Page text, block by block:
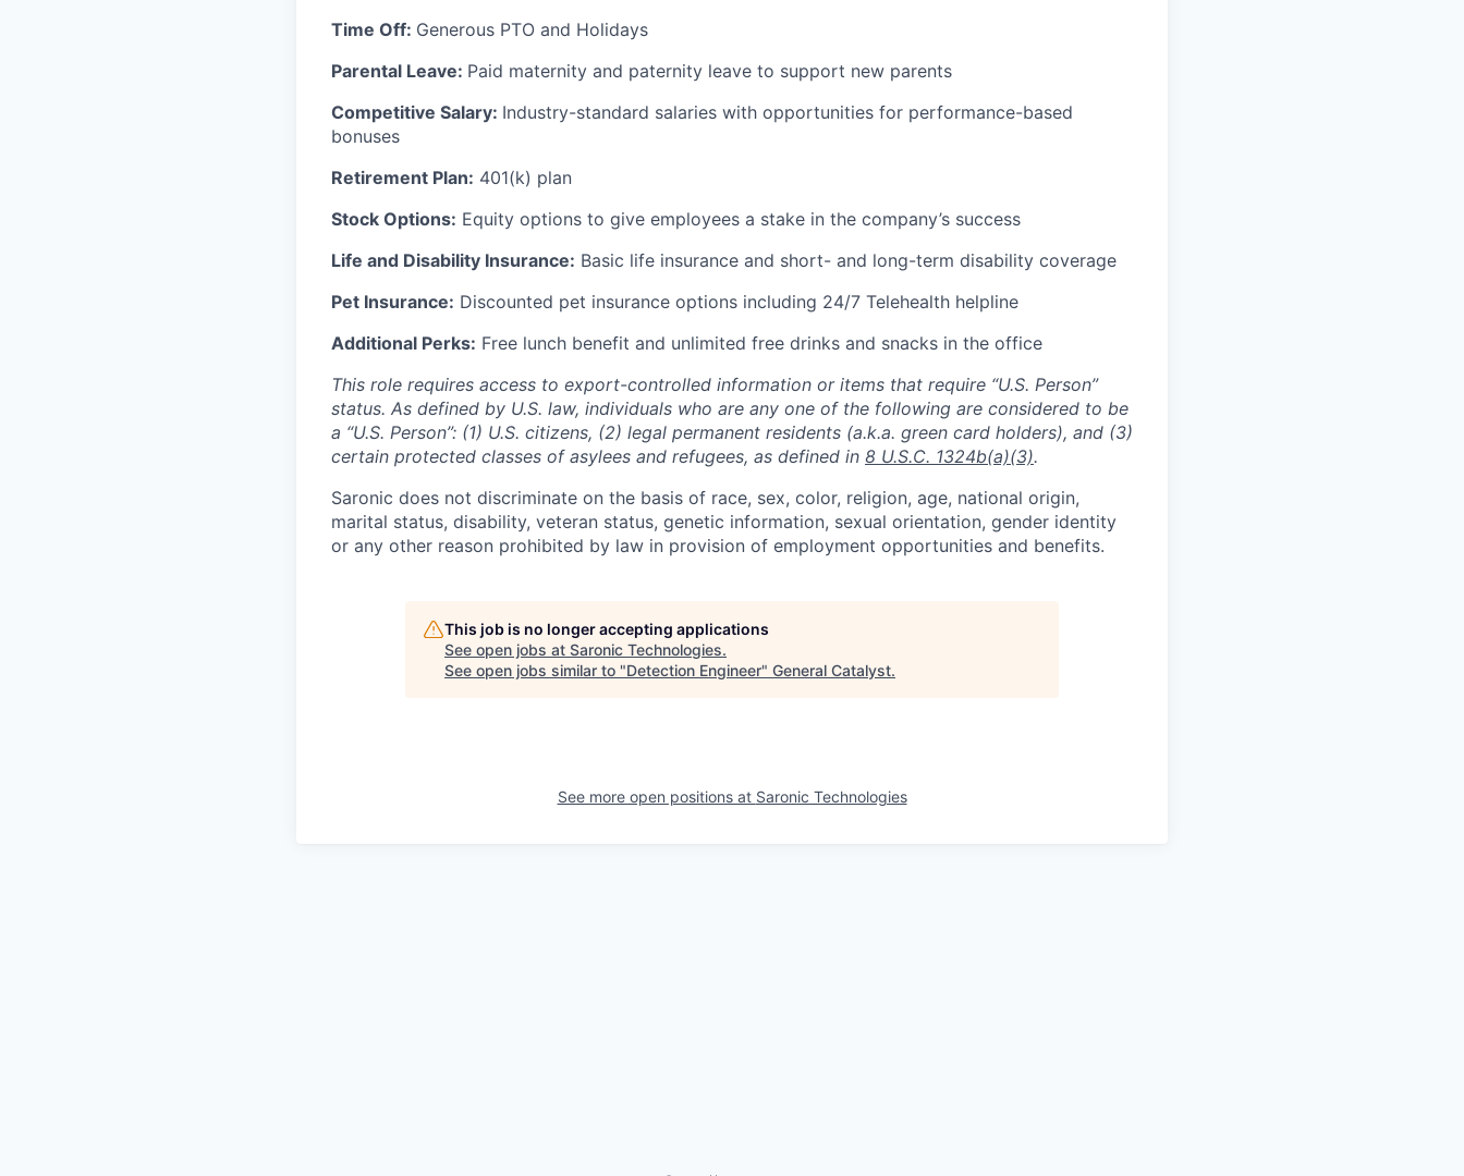
Time Off: Generous PTO and Holidays
Parental Leave: Paid maternity and paternity leave to support new parents
Competitive Salary: Industry-standard salaries with opportunities for performance-based
bonuses
Retirement Plan: 401(k) plan
Stock Options: Equity options to give employees a stake in the company’s success
Life and Disability Insurance: Basic life insurance and short- and long-term disability coverage
Pet Insurance: Discounted pet insurance options including 24/7 Telehealth helpline
Additional Perks: Free lunch benefit and unlimited free drinks and snacks in the office
This role requires access to export-controlled information or items that require “U.S. Person”
status. As defined by U.S. law, individuals who are any one of the following are considered to be
a “U.S. Person”: (1) U.S. citizens, (2) legal permanent residents (a.k.a. green card holders), and (3)
certain protected classes of asylees and refugees, as defined in 8 U.S.C. 1324b(a)(3).
Saronic does not discriminate on the basis of race, sex, color, religion, age, national origin,
marital status, disability, veteran status, genetic information, sexual orientation, gender identity
or any other reason prohibited by law in provision of employment opportunities and benefits.
This job is no longer accepting applications
See open jobs at Saronic Technologies.
See open jobs similar to "Detection Engineer" General Catalyst.
See more open positions at Saronic Technologies